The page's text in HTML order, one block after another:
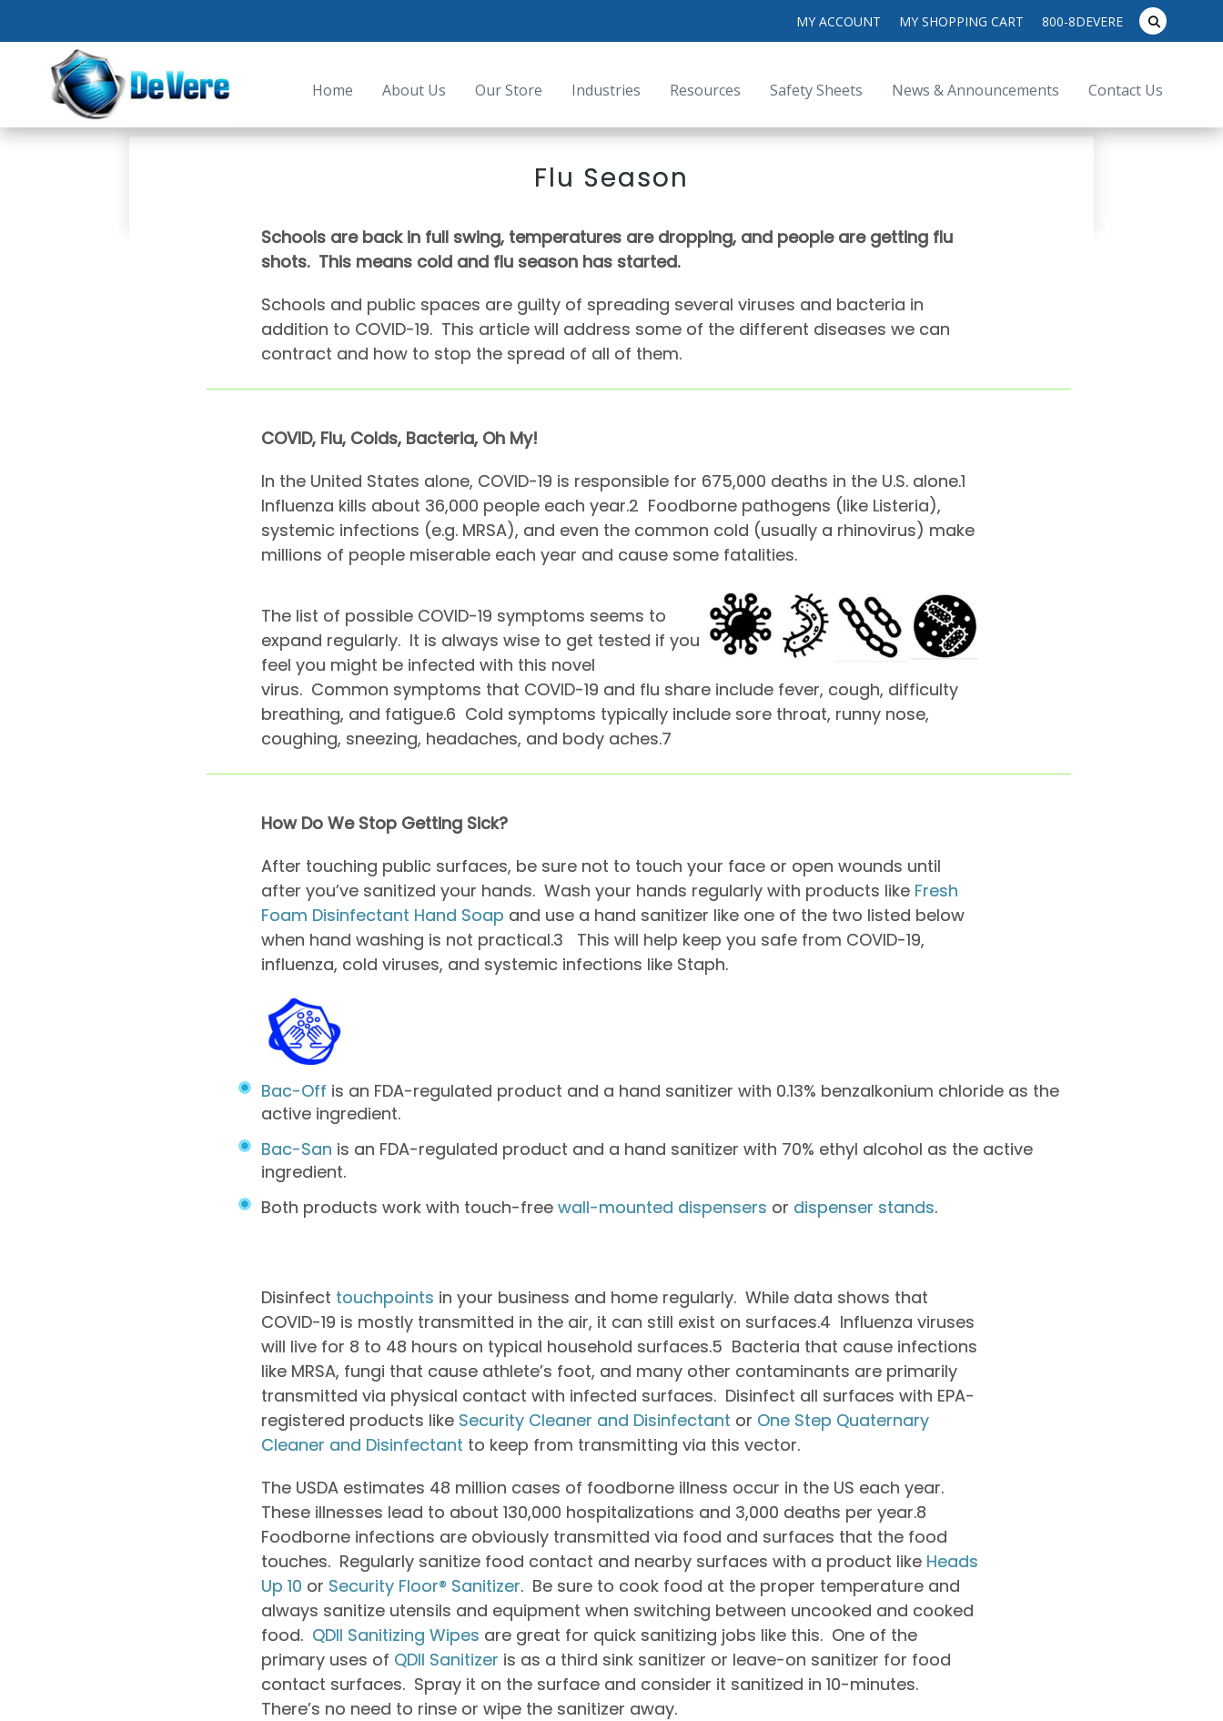
MY ACCOUNT MY SHOPPING CART 800-8DEVERE
search
for:submit
Home About Us Our Store Industries Resources Safety Sheets News & Announcements Contact Us
Flu Season
Schools are back in full swing, temperatures are dropping, and people are getting flu
shots. This means cold and flu season has started.
Schools and public spaces are guilty of spreading several viruses and bacteria in
addition to COVID-19. This article will address some of the different diseases we can
contract and how to stop the spread of all of them.
COVID, Flu, Colds, Bacteria, Oh My!
In the United States alone, COVID-19 is responsible for 675,000 deaths in the U.S. alone.1
Influenza kills about 36,000 people each year.2 Foodborne pathogens (like Listeria),
systemic infections (e.g. MRSA), and even the common cold (usually a rhinovirus) make
millions of people miserable each year and cause some fatalities.
The list of possible COVID-19 symptoms seems to
expand regularly. It is always wise to get tested if you
feel you might be infected with this novel
virus. Common symptoms that COVID-19 and flu share include fever, cough, difficulty
breathing, and fatigue.6 Cold symptoms typically include sore throat, runny nose,
coughing, sneezing, headaches, and body aches.7
How Do We Stop Getting Sick?
After touching public surfaces, be sure not to touch your face or open wounds until
after you’ve sanitized your hands. Wash your hands regularly with products like Fresh
Foam Disinfectant Hand Soap and use a hand sanitizer like one of the two listed below
when hand washing is not practical.3 This will help keep you safe from COVID-19,
influenza, cold viruses, and systemic infections like Staph.
Bac-Off is an FDA-regulated product and a hand sanitizer with 0.13% benzalkonium chloride as the
active ingredient.
Bac-San is an FDA-regulated product and a hand sanitizer with 70% ethyl alcohol as the active
ingredient.
Both products work with touch-freewall-mounted dispensers or dispenser stands.
Disinfect touchpoints in your business and home regularly. While data shows that
COVID-19 is mostly transmitted in the air, it can still exist on surfaces.4 Influenza viruses
will live for 8 to 48 hours on typical household surfaces.5 Bacteria that cause infections
like MRSA, fungi that cause athlete’s foot, and many other contaminants are primarily
transmitted via physical contact with infected surfaces. Disinfect all surfaces with EPA-
registered products like Security Cleaner and Disinfectant or One Step Quaternary
Cleaner and Disinfectant to keep from transmitting via this vector.
The USDA estimates 48 million cases of foodborne illness occur in the US each year.
These illnesses lead to about 130,000 hospitalizations and 3,000 deaths per year.8
Foodborne infections are obviously transmitted via food and surfaces that the food
touches. Regularly sanitize food contact and nearby surfaces with a product like Heads
Up 10 or Security Floor® Sanitizer. Be sure to cook food at the proper temperature and
always sanitize utensils and equipment when switching between uncooked and cooked
food. QDII Sanitizing Wipes are great for quick sanitizing jobs like this. One of the
primary uses of QDII Sanitizer is as a third sink sanitizer or leave-on sanitizer for food
contact surfaces. Spray it on the surface and consider it sanitized in 10-minutes.
There’s no need to rinse or wipe the sanitizer away.